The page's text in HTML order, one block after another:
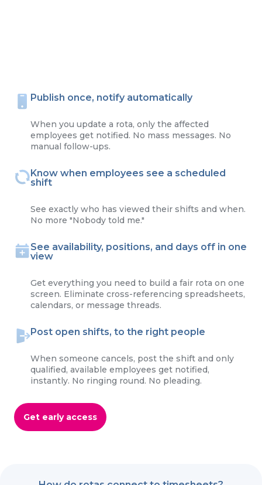
Publish once, notify automatically
When you update a rota, only the affected
employees get notified. No mass messages. No
manual follow-ups.
Know when employees see a scheduled
shift
See exactly who has viewed their shifts and when.
No more "Nobody told me."
See availability, positions, and days off in one
view
Get everything you need to build a fair rota on one
screen. Eliminate cross-referencing spreadsheets,
calendars, or message threads.
Post open shifts, to the right people
When someone cancels, post the shift and only
qualified, available employees get notified,
instantly. No ringing round. No pleading.
Get early access